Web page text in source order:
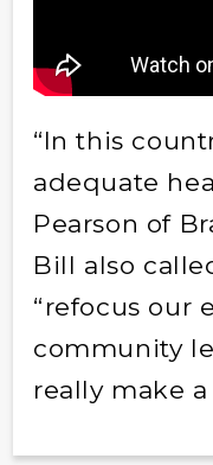
“In this
adequate
Pearson of
Bill also
“refocus our
community
really make